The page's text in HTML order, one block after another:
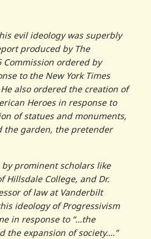
evil ideology was superbly
produced by The
Commission ordered by
to the New York Times
He also ordered the creation of
Heroes in response to
of statues and monuments,
the garden, the pretender
prominent scholars like
Hillsdale College, and Dr.
of law at Vanderbilt
ideology of Progressivism
in response to “…the
the expansion of society….”